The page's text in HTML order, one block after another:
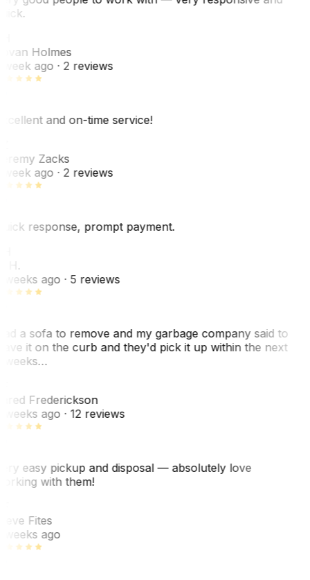
Holmes
ago· 2 reviews
and on-time service!
Zacks
ago· 2 reviews
response, prompt payment.
H.
weeks ago· 5 reviews
a sofa to remove and my garbage company said to
it on the curb and they'd pick it up within the next
weeks…
Frederickson
weeks ago· 12 reviews
easy pickup and disposal — absolutely love
with them!
Fites
weeks ago